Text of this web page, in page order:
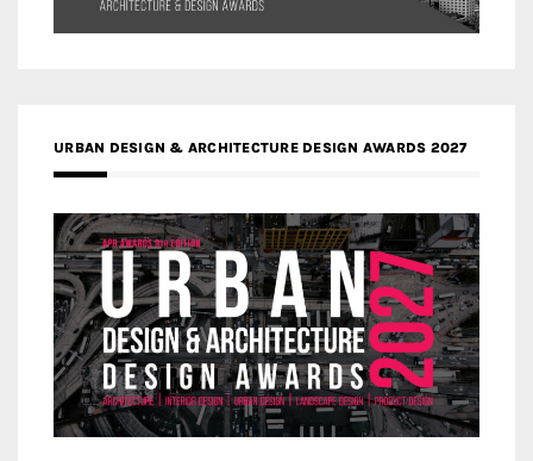
URBAN DESIGN & ARCHITECTURE DESIGN AWARDS 2027